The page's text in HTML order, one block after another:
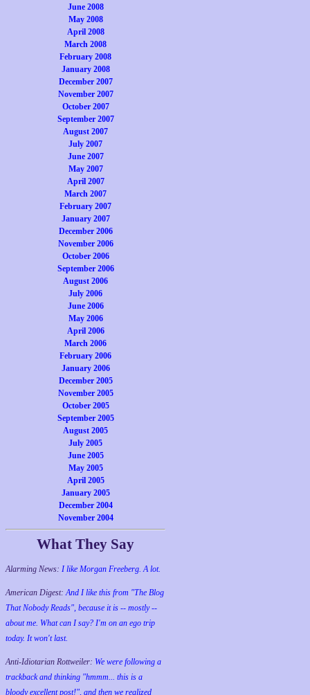
June 2008
May 2008
April 2008
March 2008
February 2008
January 2008
December 2007
November 2007
October 2007
September 2007
August 2007
July 2007
June 2007
May 2007
April 2007
March 2007
February 2007
January 2007
December 2006
November 2006
October 2006
September 2006
August 2006
July 2006
June 2006
May 2006
April 2006
March 2006
February 2006
January 2006
December 2005
November 2005
October 2005
September 2005
August 2005
July 2005
June 2005
May 2005
April 2005
January 2005
December 2004
November 2004
What They Say
Alarming News: I like Morgan Freeberg. A lot.
American Digest:And I like this from "The Blog
That Nobody Reads", because it is -- mostly --
about me. What can I say? I'm on an ego trip
today. It won't last.
Anti-Idiotarian Rottweiler: We were following a
trackback and thinking "hmmm... this is a
bloody excellent post!", and then we realized